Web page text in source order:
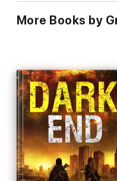
More Books by